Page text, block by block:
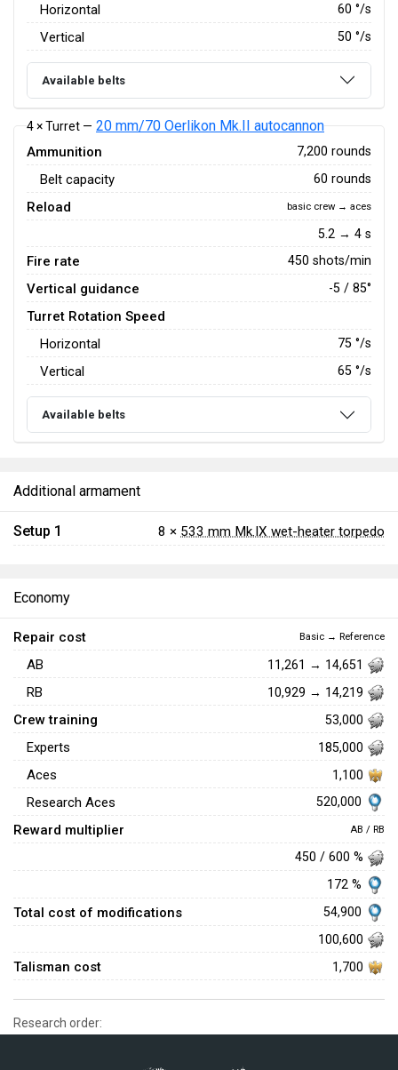
Horizontal
60 °/s
Vertical 50 °/s
Available belts
4 × Turret — 20 mm/70 Oerlikon Mk.II autocannon
Ammunition 7,200 rounds
Belt capacity 60 rounds
Reload basic crew → aces
5.2 → 4 s
Fire rate 450 shots/min
Vertical guidance -5 / 85°
Turret Rotation Speed
Horizontal
75 °/s
Vertical 65 °/s
Available belts
Additional armament
Setup 1 8 × 533 mm Mk.IX wet-heater torpedo
Economy
Repair cost Basic → Reference
AB 11,261 → 14,651
RB 10,929 → 14,219
Crew training 53,000
Experts 185,000
Aces 1,100
Research Aces 520,000
Reward multiplier AB / RB
450 / 600 %
172 %
Total cost of modifications
54,900
100,600
Talisman cost 1,700
Research order: